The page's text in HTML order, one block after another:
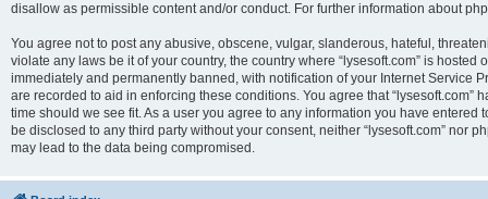
disallow as permissible content and/or conduct. For further information about
You agree not to post any abusive, obscene, vulgar, slanderous, hateful,
violate any laws be it of your country, the country where “lysesoft.com” is
immediately and permanently banned, with notification of your Internet Service
are recorded to aid in enforcing these conditions. You agree that “lysesoft.com”
time should we see fit. As a user you agree to any information you have
be disclosed to any third party without your consent, neither “lysesoft.com” nor
may lead to the data being compromised.